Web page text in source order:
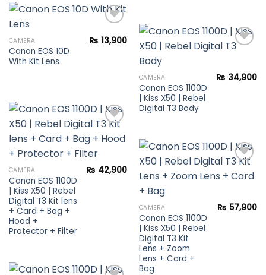
CAMERA
Canon EOS 10D
With Kit Lens
₨ 13,900
Add to
wishlist
CAMERA
Canon EOS 1100D
| Kiss X50 | Rebel
Digital T3 Body
₨ 34,900
Add to
CAMERA
Canon EOS 1100D
| Kiss X50 | Rebel
Digital T3 Kit lens
+ Card + Bag +
Hood +
Protector + Filter
₨ 42,900
CAMERA
Canon EOS 1100D
| Kiss X50 | Rebel
Digital T3 Kit
Lens + Zoom
Lens + Card +
Bag
₨ 57,900